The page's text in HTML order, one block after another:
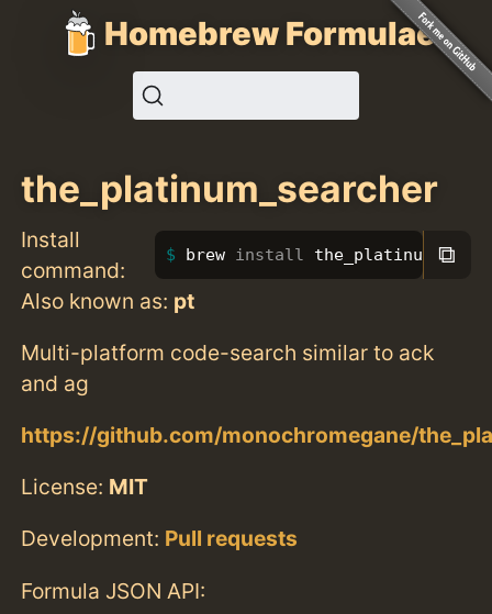
Homebrew Formulae
the_platinum_searcher
Install
command:
brew install ⧉
Also known as: pt
Multi-platform code-search similar to ack
and ag
https://github.com/monochromegane/
License: MIT
Development: Pull requests
Formula JSON API: